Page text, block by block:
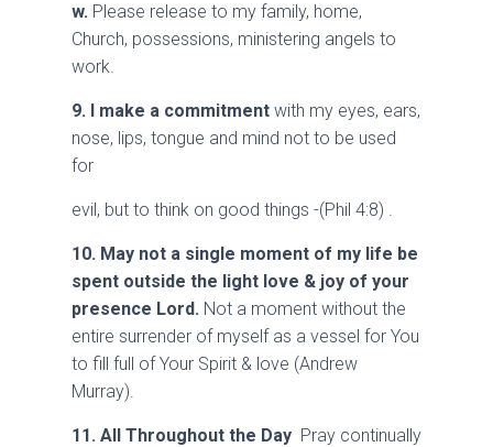
w. Please release to my family, home,
Church, possessions, ministering angels to
work.
9. I make a commitment with my eyes, ears,
nose, lips, tongue and mind not to be used
for
evil, but to think on good things -(Phil 4:8) .
10. May not a single moment of my life be
spent outside the light love & joy of your
presence Lord. Not a moment without the
entire surrender of myself as a vessel for You
to fill full of Your Spirit & love (Andrew
Murray).
11. All Throughout the Day Pray continually